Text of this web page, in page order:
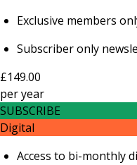
Exclusive members
Subscriber only
£149.00
peryear
SUBSCRIBE
Digital
Access to bi-monthly